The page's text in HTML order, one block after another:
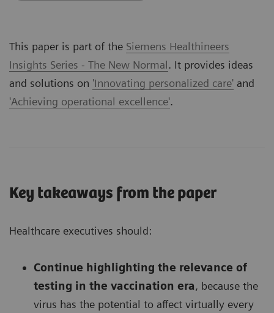
This paper is part of the Siemens Healthineers
Insights Series - The New Normal. It provides ideas
and solutions on 'Innovating personalized care' and
'Achieving operational excellence'.
Key takeaways from the paper
Healthcare executives should:
Continue highlighting the relevance of
testing in the vaccination era, because the
virus has the potential to affect virtually every